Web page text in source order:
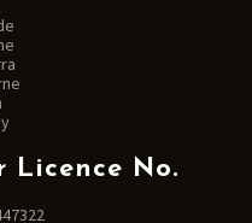
Licence No.